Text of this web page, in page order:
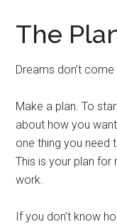
The
Dreams don’t
Make a plan. To
about how you
one thing you need
This is your plan for
work.
If you don’t know